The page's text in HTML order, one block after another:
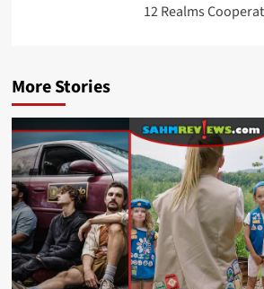
12 Realms
More Stories